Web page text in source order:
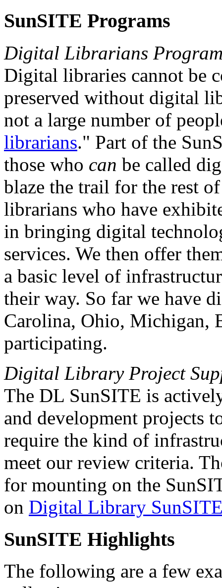
SunSITE Programs
Digital Librarians
Digital libraries cannot be
preserved without digital
not a large number of
librarians." Part of the
those who can be called
blaze the trail for the rest
librarians who have
in bringing digital
services. We then offer
a basic level of
their way. So far we have
Carolina, Ohio, Michigan,
participating.
Digital Library Project
The DL SunSITE is
and development projects
require the kind of
meet our review criteria.
for mounting on the
on Digital Library
SunSITE Highlights
The following are a few